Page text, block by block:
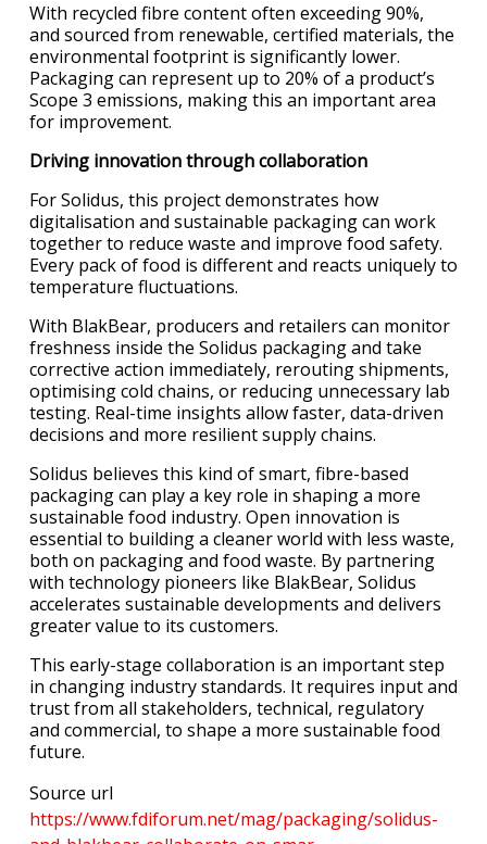
With recycled fibre content often exceeding 90%,
and sourced from renewable, certified materials, the
environmental footprint is significantly lower.
Packaging can represent up to 20% of a product’s
Scope 3 emissions, making this an important area
for improvement.
Driving innovation through collaboration
For Solidus, this project demonstrates how
digitalisation and sustainable packaging can work
together to reduce waste and improve food safety.
Every pack of food is different and reacts uniquely to
temperature fluctuations.
With BlakBear, producers and retailers can monitor
freshness inside the Solidus packaging and take
corrective action immediately, rerouting shipments,
optimising cold chains, or reducing unnecessary lab
testing. Real-time insights allow faster, data-driven
decisions and more resilient supply chains.
Solidus believes this kind of smart, fibre-based
packaging can play a key role in shaping a more
sustainable food industry. Open innovation is
essential to building a cleaner world with less waste,
both on packaging and food waste. By partnering
with technology pioneers like BlakBear, Solidus
accelerates sustainable developments and delivers
greater value to its customers.
This early-stage collaboration is an important step
in changing industry standards. It requires input and
trust from all stakeholders, technical, regulatory
and commercial, to shape a more sustainable food
future.
Source url
https://www.fdiforum.net/mag/packaging/solidus-